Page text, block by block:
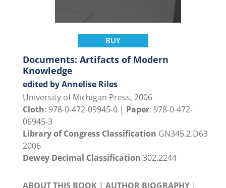
BUY
Documents: Artifacts of Modern
Knowledge
edited by Annelise Riles
University of Michigan Press, 2006
Cloth: 978-0-472-09945-0 | Paper: 978-0-472-
06945-3
Library of Congress Classification GN345.2.D63
2006
Dewey Decimal Classification 302.2244
ABOUT THIS BOOK | AUTHOR BIOGRAPHY |